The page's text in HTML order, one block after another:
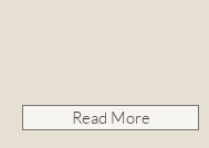
Read More